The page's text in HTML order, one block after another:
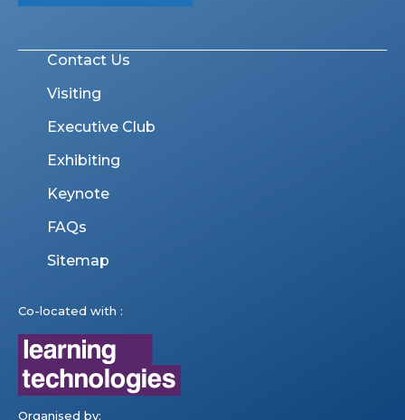
Contact Us
Visiting
Executive Club
Exhibiting
Keynote
FAQs
Sitemap
Co-located with :
Organised by: